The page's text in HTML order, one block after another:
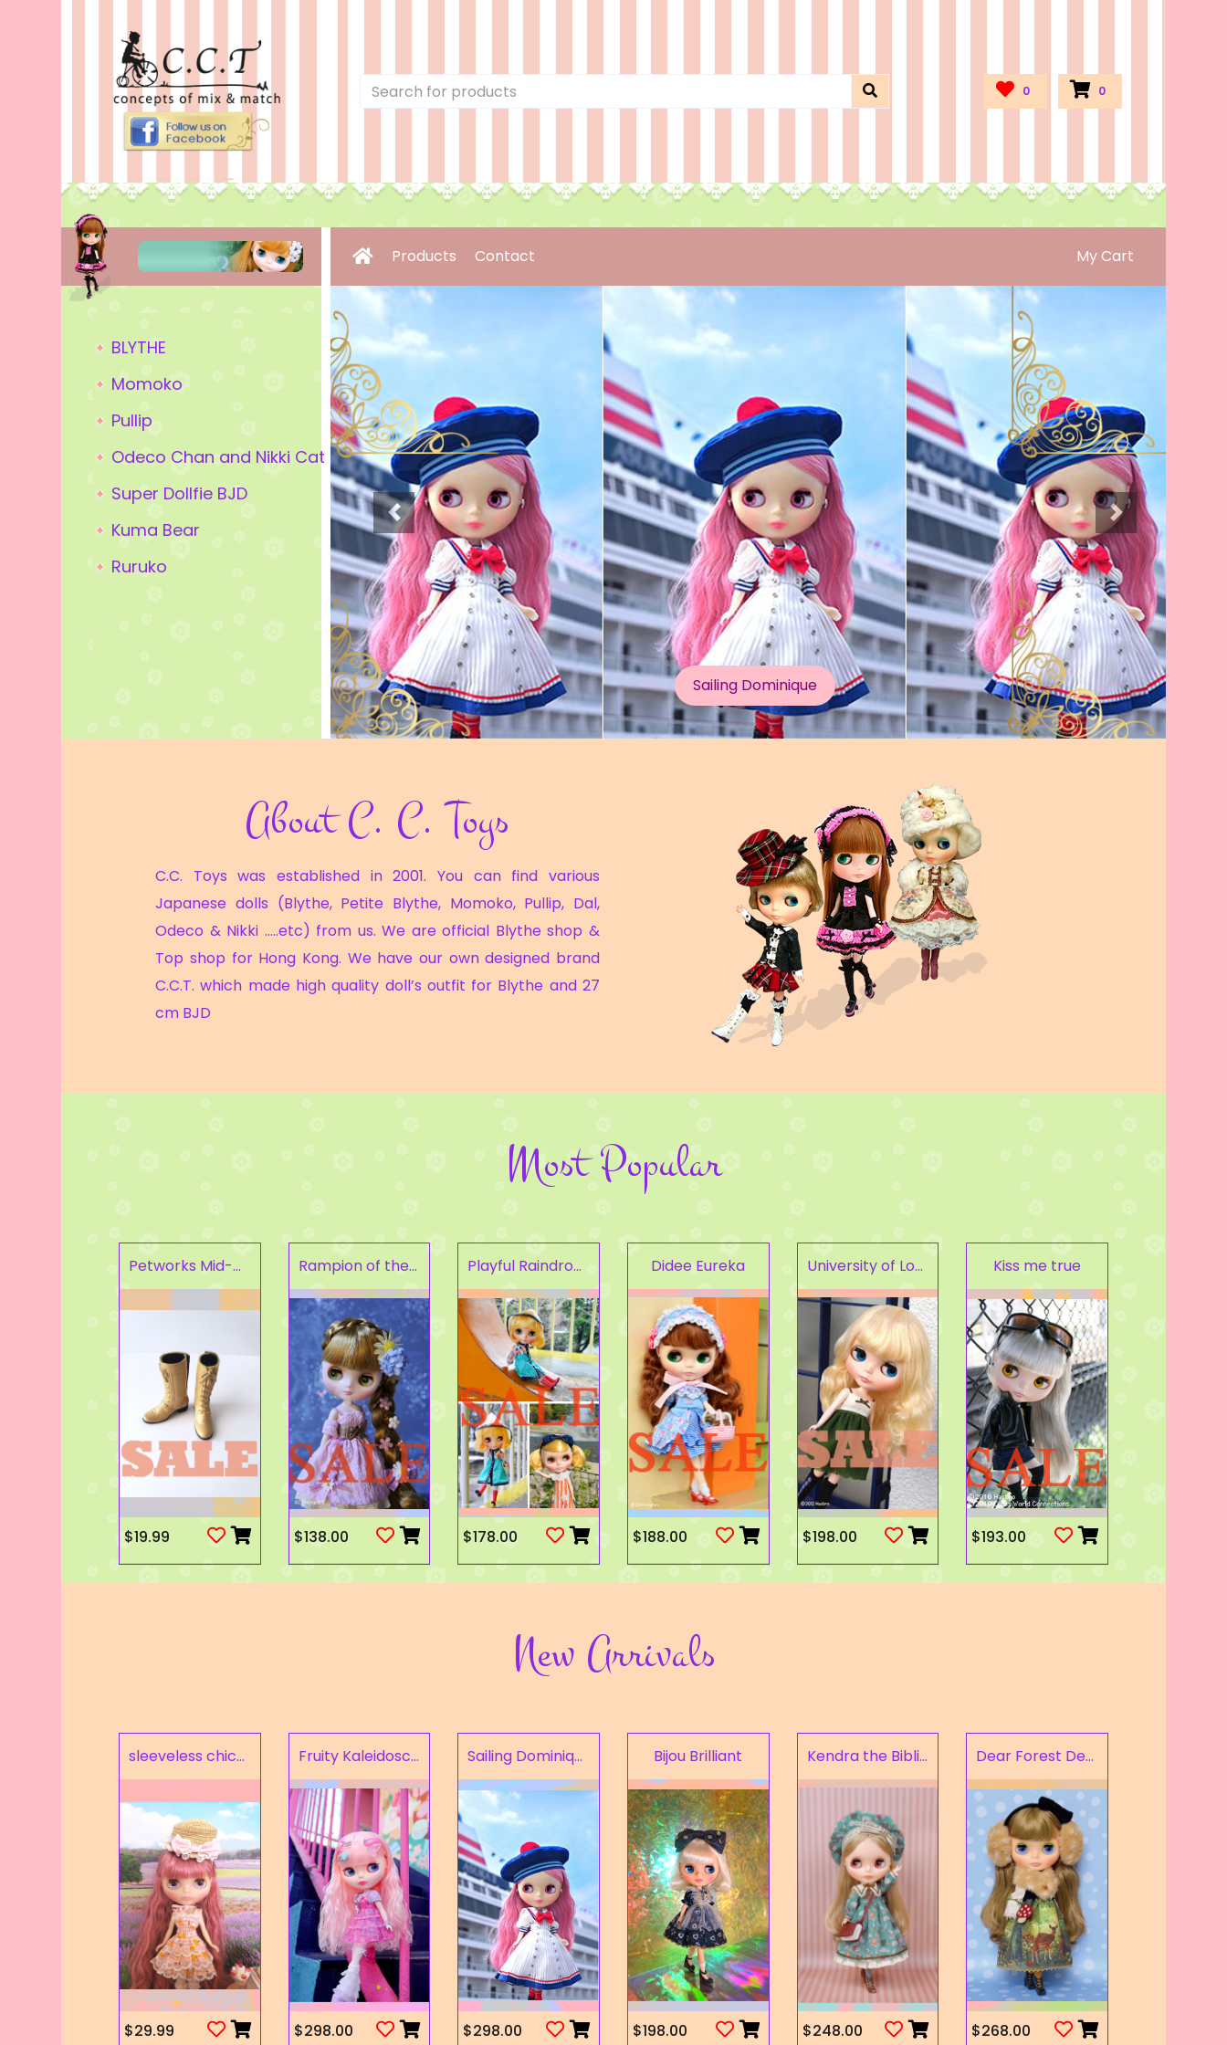
0 0
BLYTHE
Momoko
Pullip
Odeco Chan and Nikki Cat
Super Dollfie BJD
Kuma Bear
Ruruko
Products Contact My Cart
Dear Forest Deer
About C. C. Toys
C.C. Toys was established in 2001. You can find various
Japanese dolls (Blythe, Petite Blythe, Momoko, Pullip, Dal,
Odeco & Nikki …..etc) from us. We are official Blythe shop &
Top shop for Hong Kong. We have our own designed brand
C.C.T. which made high quality doll’s outfit for Blythe and 27
cm BJD
Most Popular
Petworks Mid-Calf Lace-Up Boots Beige (SALE)
$19.99
Rampion of the Valley
$138.00
Playful Raindrops
$178.00
Didee Eureka
$188.00
University of Love
$198.00
Kiss me true
$193.00
New Arrivals
sleeveless chick prints dress set light pink
$29.99
Fruity Kaleidoscope
$298.00
Sailing Dominique
$298.00
Bijou Brilliant
$198.00
Kendra the Bibliophile
$248.00
Dear Forest Deer
$268.00